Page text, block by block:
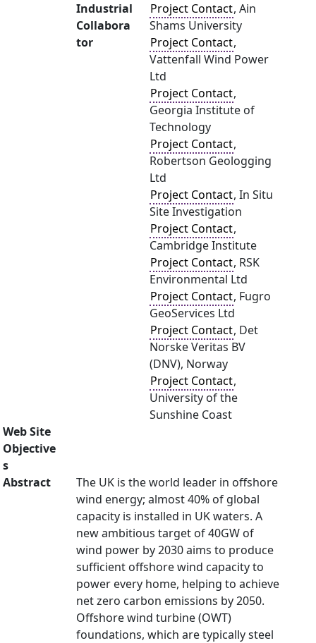
Industrial
Collabora
tor
Project Contact, Ain
Shams University
Project Contact,
Vattenfall Wind Power
Ltd
Project Contact,
Georgia Institute of
Technology
Project Contact,
Robertson Geologging
Ltd
Project Contact, In Situ
Site Investigation
Project Contact,
Cambridge Institute
Project Contact, RSK
Environmental Ltd
Project Contact, Fugro
GeoServices Ltd
Project Contact, Det
Norske Veritas BV
(DNV), Norway
Project Contact,
University of the
Sunshine Coast
Web Site
Objective
s
Abstract
The UK is the world leader in offshore
wind energy; almost 40% of global
capacity is installed in UK waters. A
new ambitious target of 40GW of
wind power by 2030 aims to produce
sufficient offshore wind capacity to
power every home, helping to achieve
net zero carbon emissions by 2050.
Offshore wind turbine (OWT)
foundations, which are typically steel